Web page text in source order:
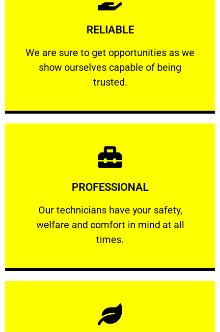
RELIABLE
We are sure to get opportunities as we
show ourselves capable of being
trusted.
RELIABLE
We are sure to get opportunities as we show
Learn More
PROFESSIONAL
Our technicians have your safety,
welfare and comfort ​in mind at all
times.
PROFESSIONAL
Our technicians have your safety, welfare
Learn More
Learn More